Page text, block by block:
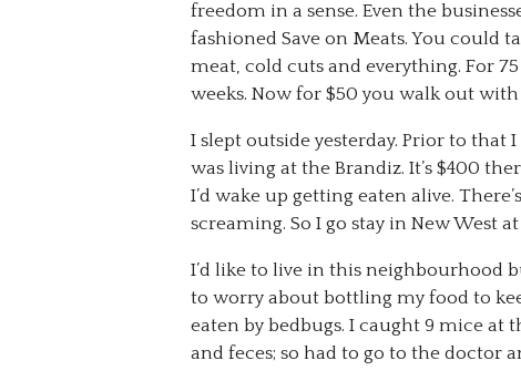
freedom in a sense. Even the
fashioned Save on Meats. You could
meat, cold cuts and everything. For
weeks. Now for $50 you walk out
I slept outside yesterday. Prior to that
was living at the Brandiz. It’s $400
I’d wake up getting eaten alive.
screaming. So I go stay in New West
I’d like to live in this neighbourhood
to worry about bottling my food to
eaten by bedbugs. I caught 9 mice
and feces; so had to go to the doctor